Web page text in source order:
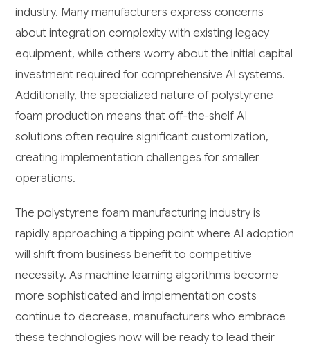
industry. Many manufacturers express concerns
about integration complexity with existing legacy
equipment, while others worry about the initial capital
investment required for comprehensive AI systems.
Additionally, the specialized nature of polystyrene
foam production means that off-the-shelf AI
solutions often require significant customization,
creating implementation challenges for smaller
operations.
The polystyrene foam manufacturing industry is
rapidly approaching a tipping point where AI adoption
will shift from business benefit to competitive
necessity. As machine learning algorithms become
more sophisticated and implementation costs
continue to decrease, manufacturers who embrace
these technologies now will be ready to lead their